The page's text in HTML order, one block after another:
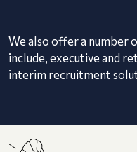
We also offer a number
include, executive and
interim recruitment